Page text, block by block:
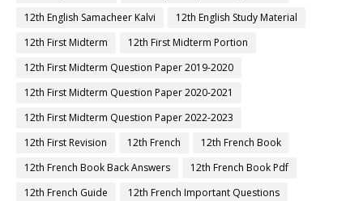
12th English Samacheer Kalvi
12th English Study Material
12th First Midterm
12th First Midterm Portion
12th First Midterm Question Paper 2019-2020
12th First Midterm Question Paper 2020-2021
12th First Midterm Question Paper 2022-2023
12th First Revision
12th French
12th French Book
12th French Book Back Answers
12th French Book Pdf
12th French Guide
12th French Important Questions